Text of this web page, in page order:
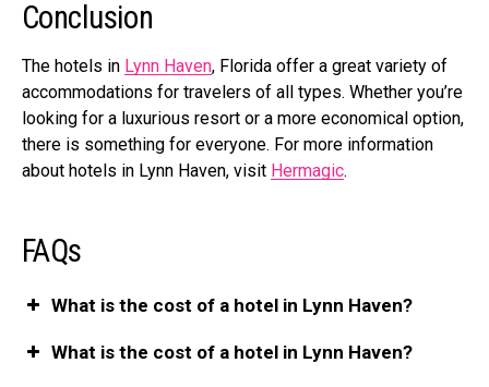
Conclusion
The hotels in Lynn Haven, Florida offer a great variety of
accommodations for travelers of all types. Whether you’re
looking for a luxurious resort or a more economical option,
there is something for everyone. For more information
about hotels in Lynn Haven, visit Hermagic.
FAQs
What is the cost of a hotel in Lynn Haven?
What is the cost of a hotel in Lynn Haven?